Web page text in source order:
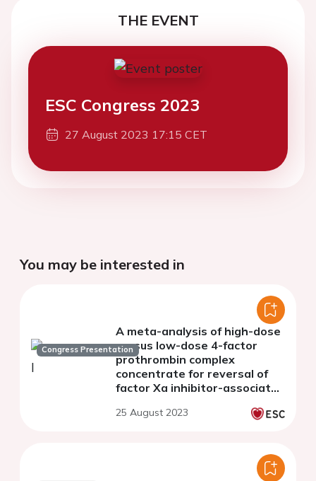
THE EVENT
ESC Congress 2023
27 August 2023 17:15 CET
You may be interested in
Congress Presentation
A meta-analysis of high-dose
versus low-dose 4-factor
prothrombin complex
concentrate for reversal of
factor Xa inhibitor-associated
25 August 2023